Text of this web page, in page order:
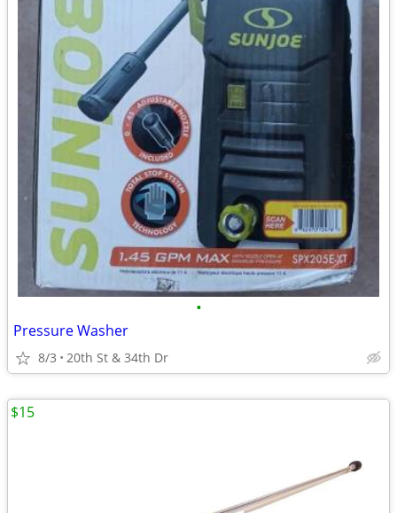
•
Pressure Washer
8/3 20th St & 34th Dr
$15